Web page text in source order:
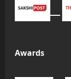
Awards